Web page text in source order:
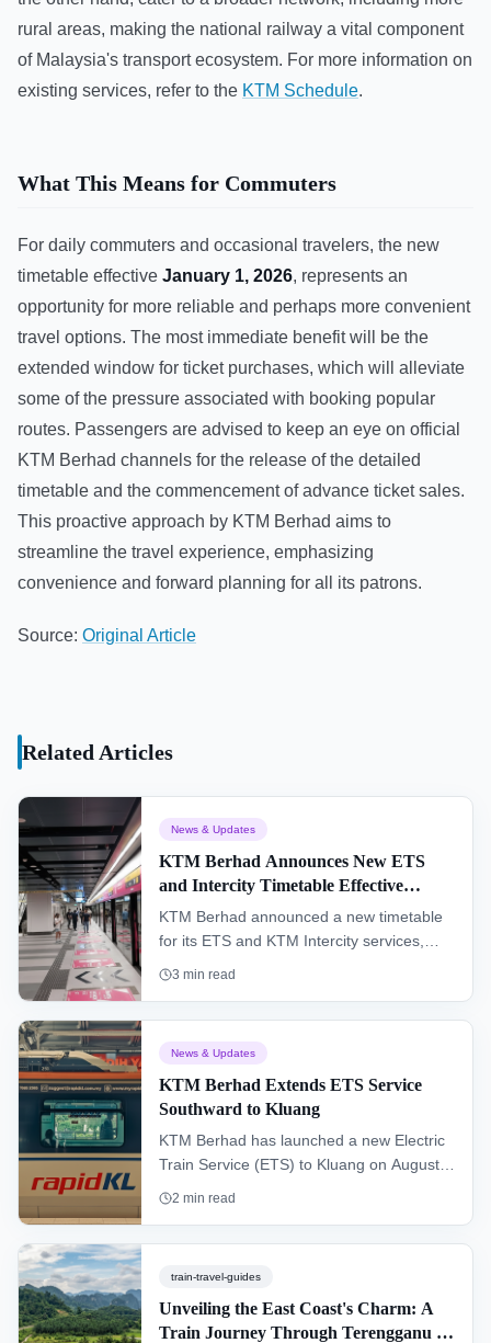
rural areas, making the national railway a vital component
of Malaysia's transport ecosystem. For more information on
existing services, refer to the KTM Schedule.
What This Means for Commuters
For daily commuters and occasional travelers, the new
timetable effective January 1, 2026, represents an
opportunity for more reliable and perhaps more convenient
travel options. The most immediate benefit will be the
extended window for ticket purchases, which will alleviate
some of the pressure associated with booking popular
routes. Passengers are advised to keep an eye on official
KTM Berhad channels for the release of the detailed
timetable and the commencement of advance ticket sales.
This proactive approach by KTM Berhad aims to
streamline the travel experience, emphasizing
convenience and forward planning for all its patrons.
Source: Original Article
Related Articles
News & Updates
KTM Berhad Announces New ETS
and Intercity Timetable Effective
January 1, 2026
KTM Berhad announced a new timetable
for its ETS and KTM Intercity services,
effective January 1, 2026, with advance
3 min read
News & Updates
KTM Berhad Extends ETS Service
Southward to Kluang
KTM Berhad has launched a new Electric
Train Service (ETS) to Kluang on August
30, 2025, extending the electrified rail
2 min read
train-travel-guides
Unveiling the East Coast's Charm: A
Train Journey Through Terengganu &